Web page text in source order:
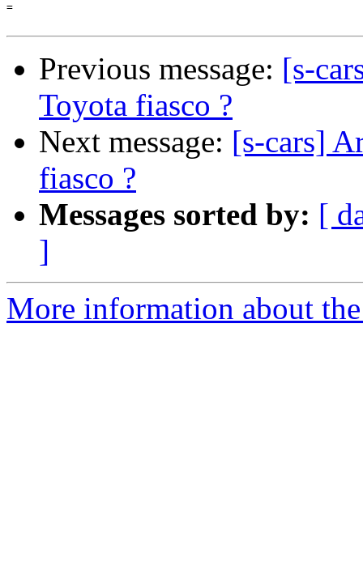
=
Previous message: [s-
Toyota fiasco ?
Next message: [s-cars]
fiasco ?
Messages sorted by: [
]
More information about